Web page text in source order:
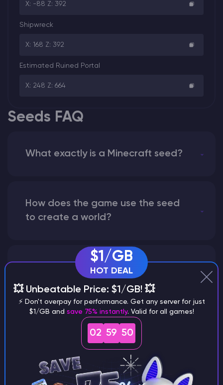
X: -88 Z: 392
Shipwreck
X: 168 Z: 392
Estimated Ruined Portal
X: 248 Z: 664
Seeds FAQ
What exactly is a Minecraft seed?
How does the game use the seed
to create a world?
Why does a seed look different on
different versions of the game?
What are the main differences
between Java and Bedrock
seeds?
$1/GB
HOT DEAL
💥 Unbeatable Price: $1/GB! 💥
⚡ Don't overpay for performance. Get any server for just
$1/GB and save 75% instantly. Valid for all games!
02 59 49